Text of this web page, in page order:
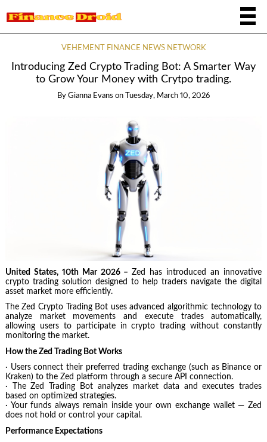
VEHEMENT FINANCE NEWS NETWORK
Introducing Zed Crypto Trading Bot: A Smarter Way
to Grow Your Money with Crytpo trading.
By Gianna Evans on Tuesday, March 10, 2026
United States, 10th Mar 2026 –Zed has introduced an innovative
crypto trading solution designed to help traders navigate the digital
asset market more efficiently.
The Zed Crypto Trading Bot uses advanced algorithmic technology to
analyze market movements and execute trades automatically,
allowing users to participate in crypto trading without constantly
monitoring the market.
How the Zed Trading Bot Works
· Users connect their preferred trading exchange (such as Binance or
Kraken) to the Zed platform through a secure API connection.
· The Zed Trading Bot analyzes market data and executes trades
based on optimized strategies.
· Your funds always remain inside your own exchange wallet — Zed
does not hold or control your capital.
Performance Expectations